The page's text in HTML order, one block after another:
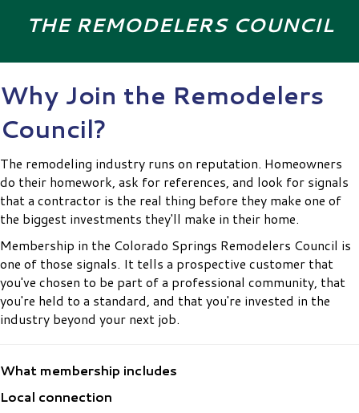
THE REMODELERS COUNCIL
Why Join the Remodelers
Council?
The remodeling industry runs on reputation. Homeowners
do their homework, ask for references, and look for signals
that a contractor is the real thing before they make one of
the biggest investments they'll make in their home.
Membership in the Colorado Springs Remodelers Council is
one of those signals. It tells a prospective customer that
you've chosen to be part of a professional community, that
you're held to a standard, and that you're invested in the
industry beyond your next job.
What membership includes
Local connection